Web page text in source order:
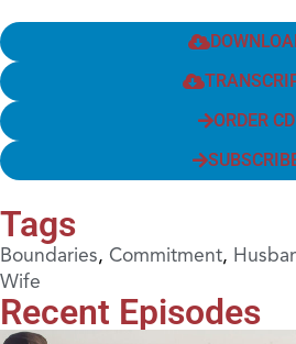
ORDER CD
Tags
Boundaries, Commitment,
Wife
Recent Episodes